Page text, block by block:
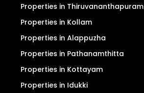
Properties in Thiruvananthapuram
Properties in Kollam
Properties in Alappuzha
Properties in Pathanamthitta
Properties in Kottayam
Properties in Idukki